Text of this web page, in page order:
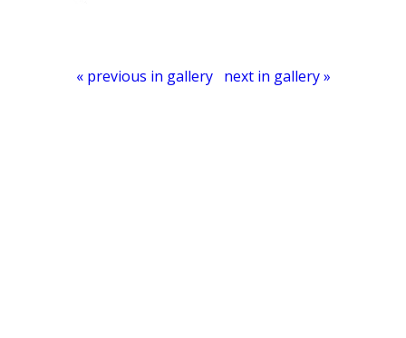
« previous in gallery next in gallery »